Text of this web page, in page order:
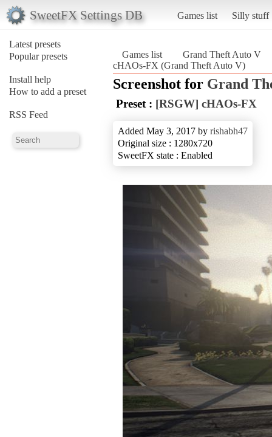
SweetFX Settings DB Games list Silly stuff
Latest presets
Popular presets
Install help
How to add a preset
RSS Feed
Games list
Grand Theft Auto V
cHAOs-FX (Grand Theft Auto V)
Screenshot for Grand
Preset : [RSGW] cHAOs-FX
Added May 3, 2017 by rishabh47
Original size : 1280x720
SweetFX state : Enabled